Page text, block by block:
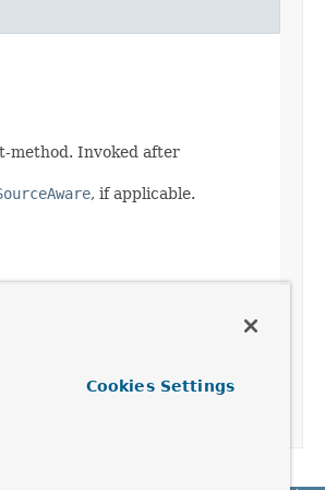
method. Invoked after
, if applicable.
Cookies Settings